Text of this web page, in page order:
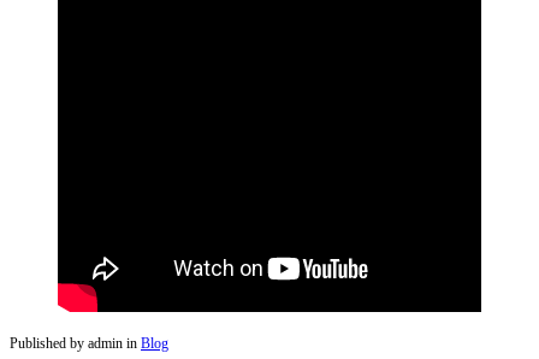
Published by admin in Blog